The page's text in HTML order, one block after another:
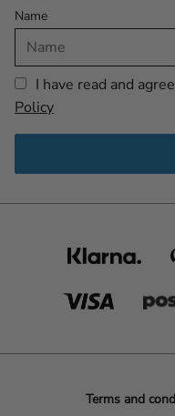
Name
I have read and
Policy
Terms and